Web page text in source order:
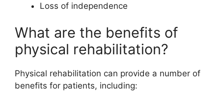
Loss of independence
What are the benefits of
physical rehabilitation?
Physical rehabilitation can provide a number of
benefits for patients, including: